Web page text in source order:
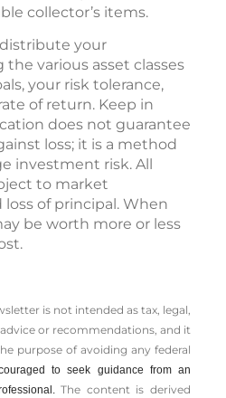
collector’s items.
your
various asset classes
your risk tolerance,
of return. Keep in
does not guarantee
loss; it is a method
investment risk. All
to market
of principal. When
be worth more or less
is not intended as tax, legal,
or recommendations, and it
­purpose of ­avoiding any ­federal
to seek guidance from an
The content is derived